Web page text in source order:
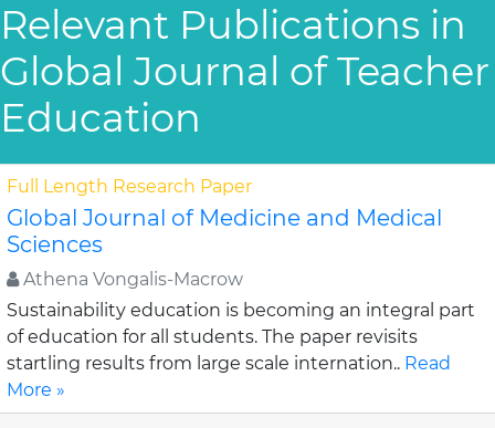
Relevant Publications in
Global Journal of Teacher
Education
Full Length Research Paper
Global Journal of Medicine and Medical
Sciences
Athena Vongalis-Macrow
Sustainability education is becoming an integral part
of education for all students. The paper revisits
startling results from large scale internation.. Read
More »